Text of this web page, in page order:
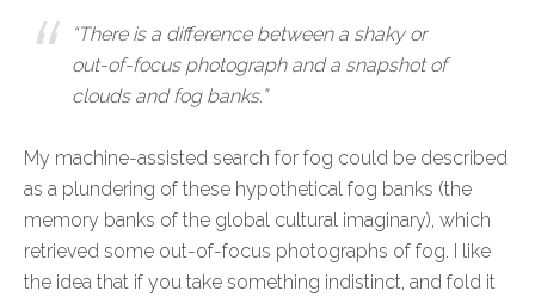
“There is a difference between a shaky or
out-of-focus photograph and a snapshot of
clouds and fog banks.”
My machine-assisted search for fog could be described
as a plundering of these hypothetical fog banks (the
memory banks of the global cultural imaginary), which
retrieved some out-of-focus photographs of fog. I like
the idea that if you take something indistinct, and fold it